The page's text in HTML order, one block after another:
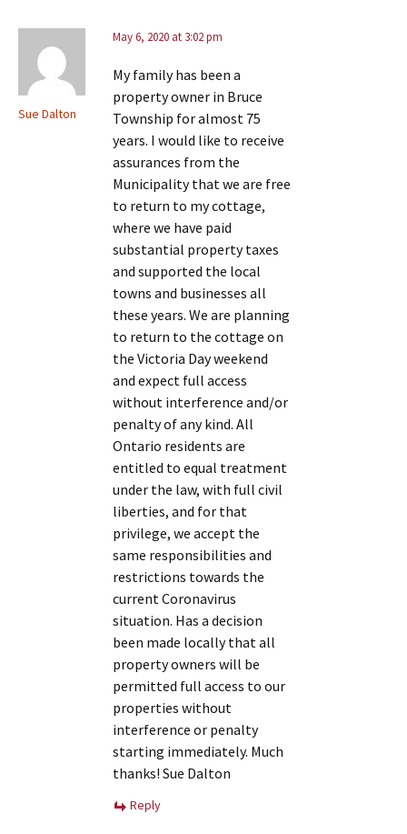
Sue Dalton
May 6, 2020 at 3:02 pm
My family has been a
property owner in Bruce
Township for almost 75
years. I would like to receive
assurances from the
Municipality that we are free
to return to my cottage,
where we have paid
substantial property taxes
and supported the local
towns and businesses all
these years. We are planning
to return to the cottage on
the Victoria Day weekend
and expect full access
without interference and/or
penalty of any kind. All
Ontario residents are
entitled to equal treatment
under the law, with full civil
liberties, and for that
privilege, we accept the
same responsibilities and
restrictions towards the
current Coronavirus
situation. Has a decision
been made locally that all
property owners will be
permitted full access to our
properties without
interference or penalty
starting immediately. Much
thanks! Sue Dalton
Reply